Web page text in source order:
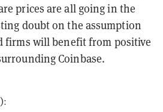
prices are all going in the
doubt on the assumption
firms will benefit from positive
Coinbase.